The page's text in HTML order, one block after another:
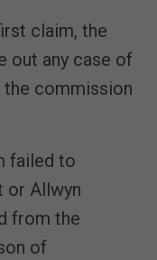
claim, the
out any case of
commission
failed to
or Allwyn
from the
of